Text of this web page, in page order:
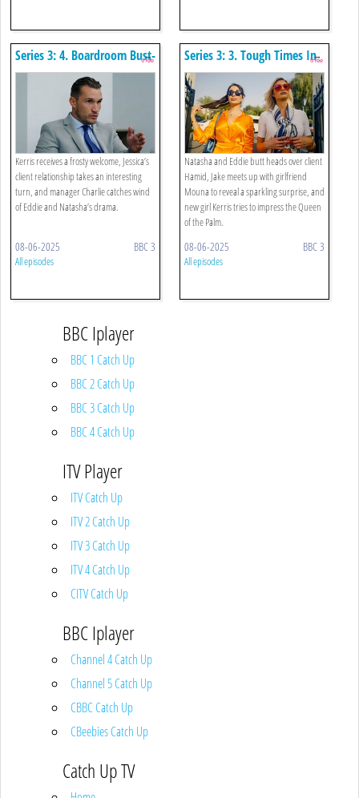
Series 3: 4. Boardroom Bust-
up
Kerris receives a frosty welcome, Jessica’s
client relationship takes an interesting
turn, and manager Charlie catches wind
of Eddie and Natasha’s drama.
08-06-2025 BBC 3
All episodes
Series 3: 3. Tough Times In
Dubai
Natasha and Eddie butt heads over client
Hamid, Jake meets up with girlfriend
Mouna to reveal a sparkling surprise, and
new girl Kerris tries to impress the Queen
of the Palm.
08-06-2025 BBC 3
All episodes
BBC Iplayer
BBC 1 Catch Up
BBC 2 Catch Up
BBC 3 Catch Up
BBC 4 Catch Up
ITV Player
ITV Catch Up
ITV 2 Catch Up
ITV 3 Catch Up
ITV 4 Catch Up
CITV Catch Up
BBC Iplayer
Channel 4 Catch Up
Channel 5 Catch Up
CBBC Catch Up
CBeebies Catch Up
Catch Up TV